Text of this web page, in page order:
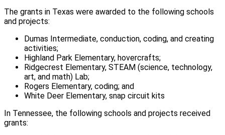
The grants in Texas were awarded to the following schools
and projects:
Dumas Intermediate, conduction, coding, and creating
activities;
Highland Park Elementary, hovercrafts;
Ridgecrest Elementary, STEAM (science, technology,
art, and math) Lab;
Rogers Elementary, coding; and
White Deer Elementary, snap circuit kits
In Tennessee, the following schools and projects received
grants: